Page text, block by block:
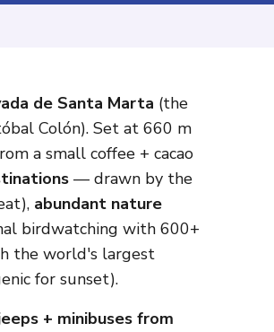
de Santa Marta (the
Colón). Set at 660 m
a small coffee + cacao
— drawn by the
abundant nature
birdwatching with 600+
the world's largest
for sunset).
+ minibuses from